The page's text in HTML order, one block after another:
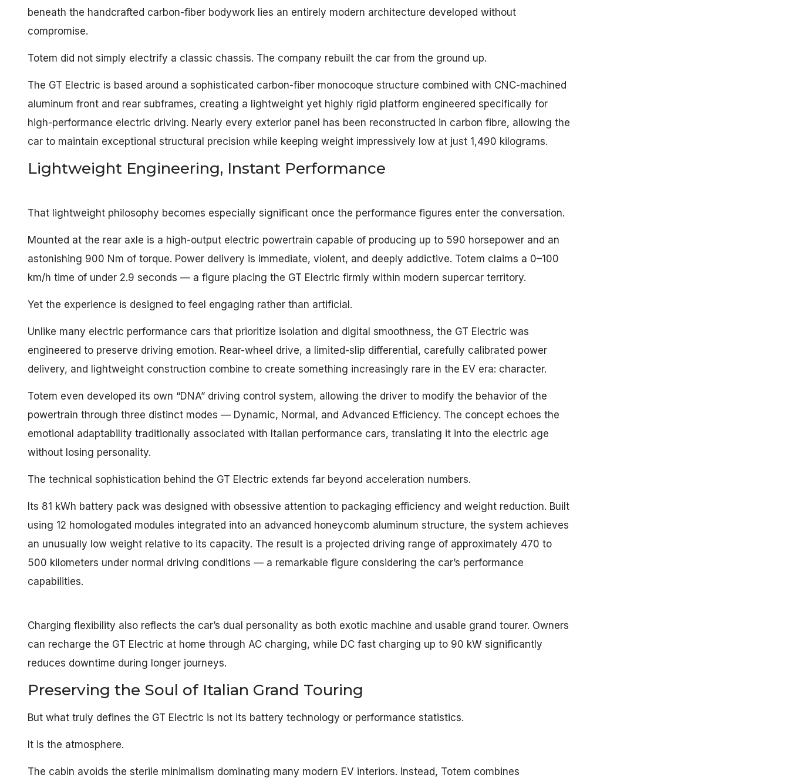
beneath the handcrafted carbon-fiber bodywork lies an entirely modern architecture developed without
compromise.
Totem did not simply electrify a classic chassis. The company rebuilt the car from the ground up.
The GT Electric is based around a sophisticated carbon-fiber monocoque structure combined with CNC-machined
aluminum front and rear subframes, creating a lightweight yet highly rigid platform engineered specifically for
high-performance electric driving. Nearly every exterior panel has been reconstructed in carbon fibre, allowing the
car to maintain exceptional structural precision while keeping weight impressively low at just 1,490 kilograms.
Lightweight Engineering, Instant Performance
That lightweight philosophy becomes especially significant once the performance figures enter the conversation.
Mounted at the rear axle is a high-output electric powertrain capable of producing up to 590 horsepower and an
astonishing 900 Nm of torque. Power delivery is immediate, violent, and deeply addictive. Totem claims a 0–100
km/h time of under 2.9 seconds — a figure placing the GT Electric firmly within modern supercar territory.
Yet the experience is designed to feel engaging rather than artificial.
Unlike many electric performance cars that prioritize isolation and digital smoothness, the GT Electric was
engineered to preserve driving emotion. Rear-wheel drive, a limited-slip differential, carefully calibrated power
delivery, and lightweight construction combine to create something increasingly rare in the EV era: character.
Totem even developed its own “DNA” driving control system, allowing the driver to modify the behavior of the
powertrain through three distinct modes — Dynamic, Normal, and Advanced Efficiency. The concept echoes the
emotional adaptability traditionally associated with Italian performance cars, translating it into the electric age
without losing personality.
The technical sophistication behind the GT Electric extends far beyond acceleration numbers.
Its 81 kWh battery pack was designed with obsessive attention to packaging efficiency and weight reduction. Built
using 12 homologated modules integrated into an advanced honeycomb aluminum structure, the system achieves
an unusually low weight relative to its capacity. The result is a projected driving range of approximately 470 to
500 kilometers under normal driving conditions — a remarkable figure considering the car’s performance
capabilities.
Charging flexibility also reflects the car’s dual personality as both exotic machine and usable grand tourer. Owners
can recharge the GT Electric at home through AC charging, while DC fast charging up to 90 kW significantly
reduces downtime during longer journeys.
Preserving the Soul of Italian Grand Touring
But what truly defines the GT Electric is not its battery technology or performance statistics.
It is the atmosphere.
The cabin avoids the sterile minimalism dominating many modern EV interiors. Instead, Totem combines